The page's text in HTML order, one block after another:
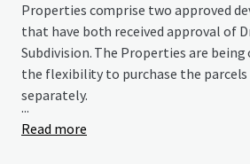
Properties comprise two approved
that have both received approval of
Subdivision. The Properties are
the flexibility to purchase the
separately.
...
Read more